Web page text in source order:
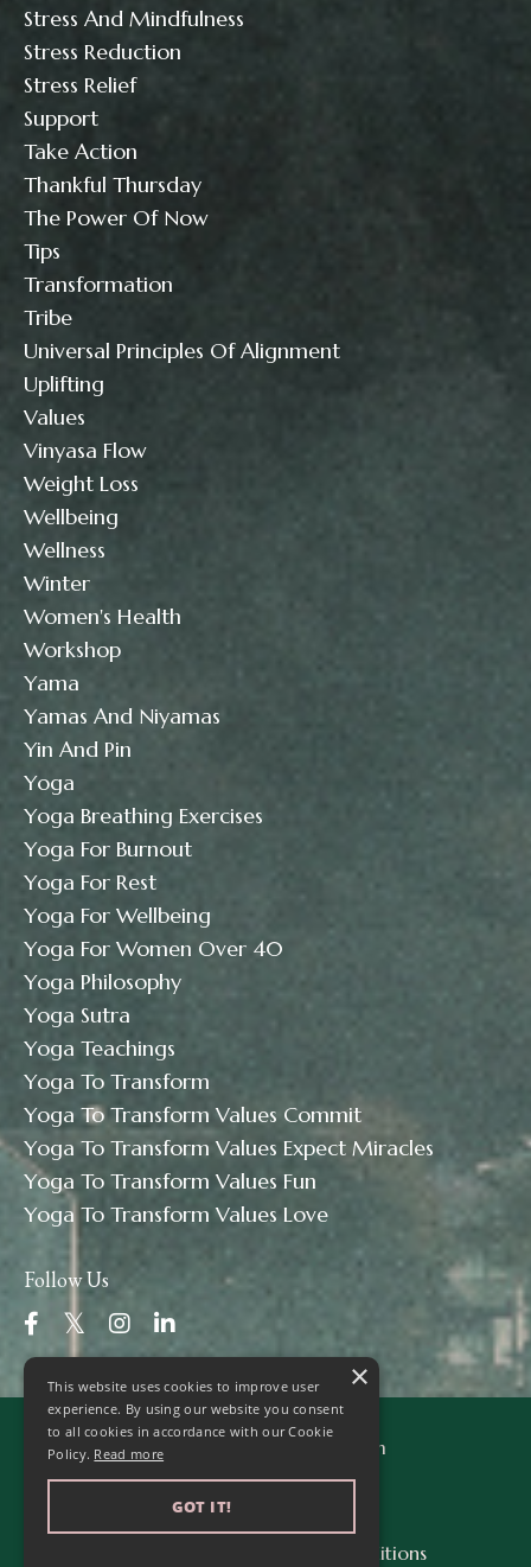
Stress And Mindfulness
Stress Reduction
Stress Relief
Support
Take Action
Thankful Thursday
The Power Of Now
Tips
Transformation
Tribe
Universal Principles Of Alignment
Uplifting
Values
Vinyasa Flow
Weight Loss
Wellbeing
Wellness
Winter
Women's Health
Workshop
Yama
Yamas And Niyamas
Yin And Pin
Yoga
Yoga Breathing Exercises
Yoga For Burnout
Yoga For Rest
Yoga For Wellbeing
Yoga For Women Over 40
Yoga Philosophy
Yoga Sutra
Yoga Teachings
Yoga To Transform
Yoga To Transform Values Commit
Yoga To Transform Values Expect Miracles
Yoga To Transform Values Fun
Yoga To Transform Values Love
Follow Us
© 2026 Yoga to Transform
Terms & Conditions
×
This website uses cookies to improve user
experience. By using our website you consent
to all cookies in accordance with our Cookie
Policy. Read more
GOT IT!